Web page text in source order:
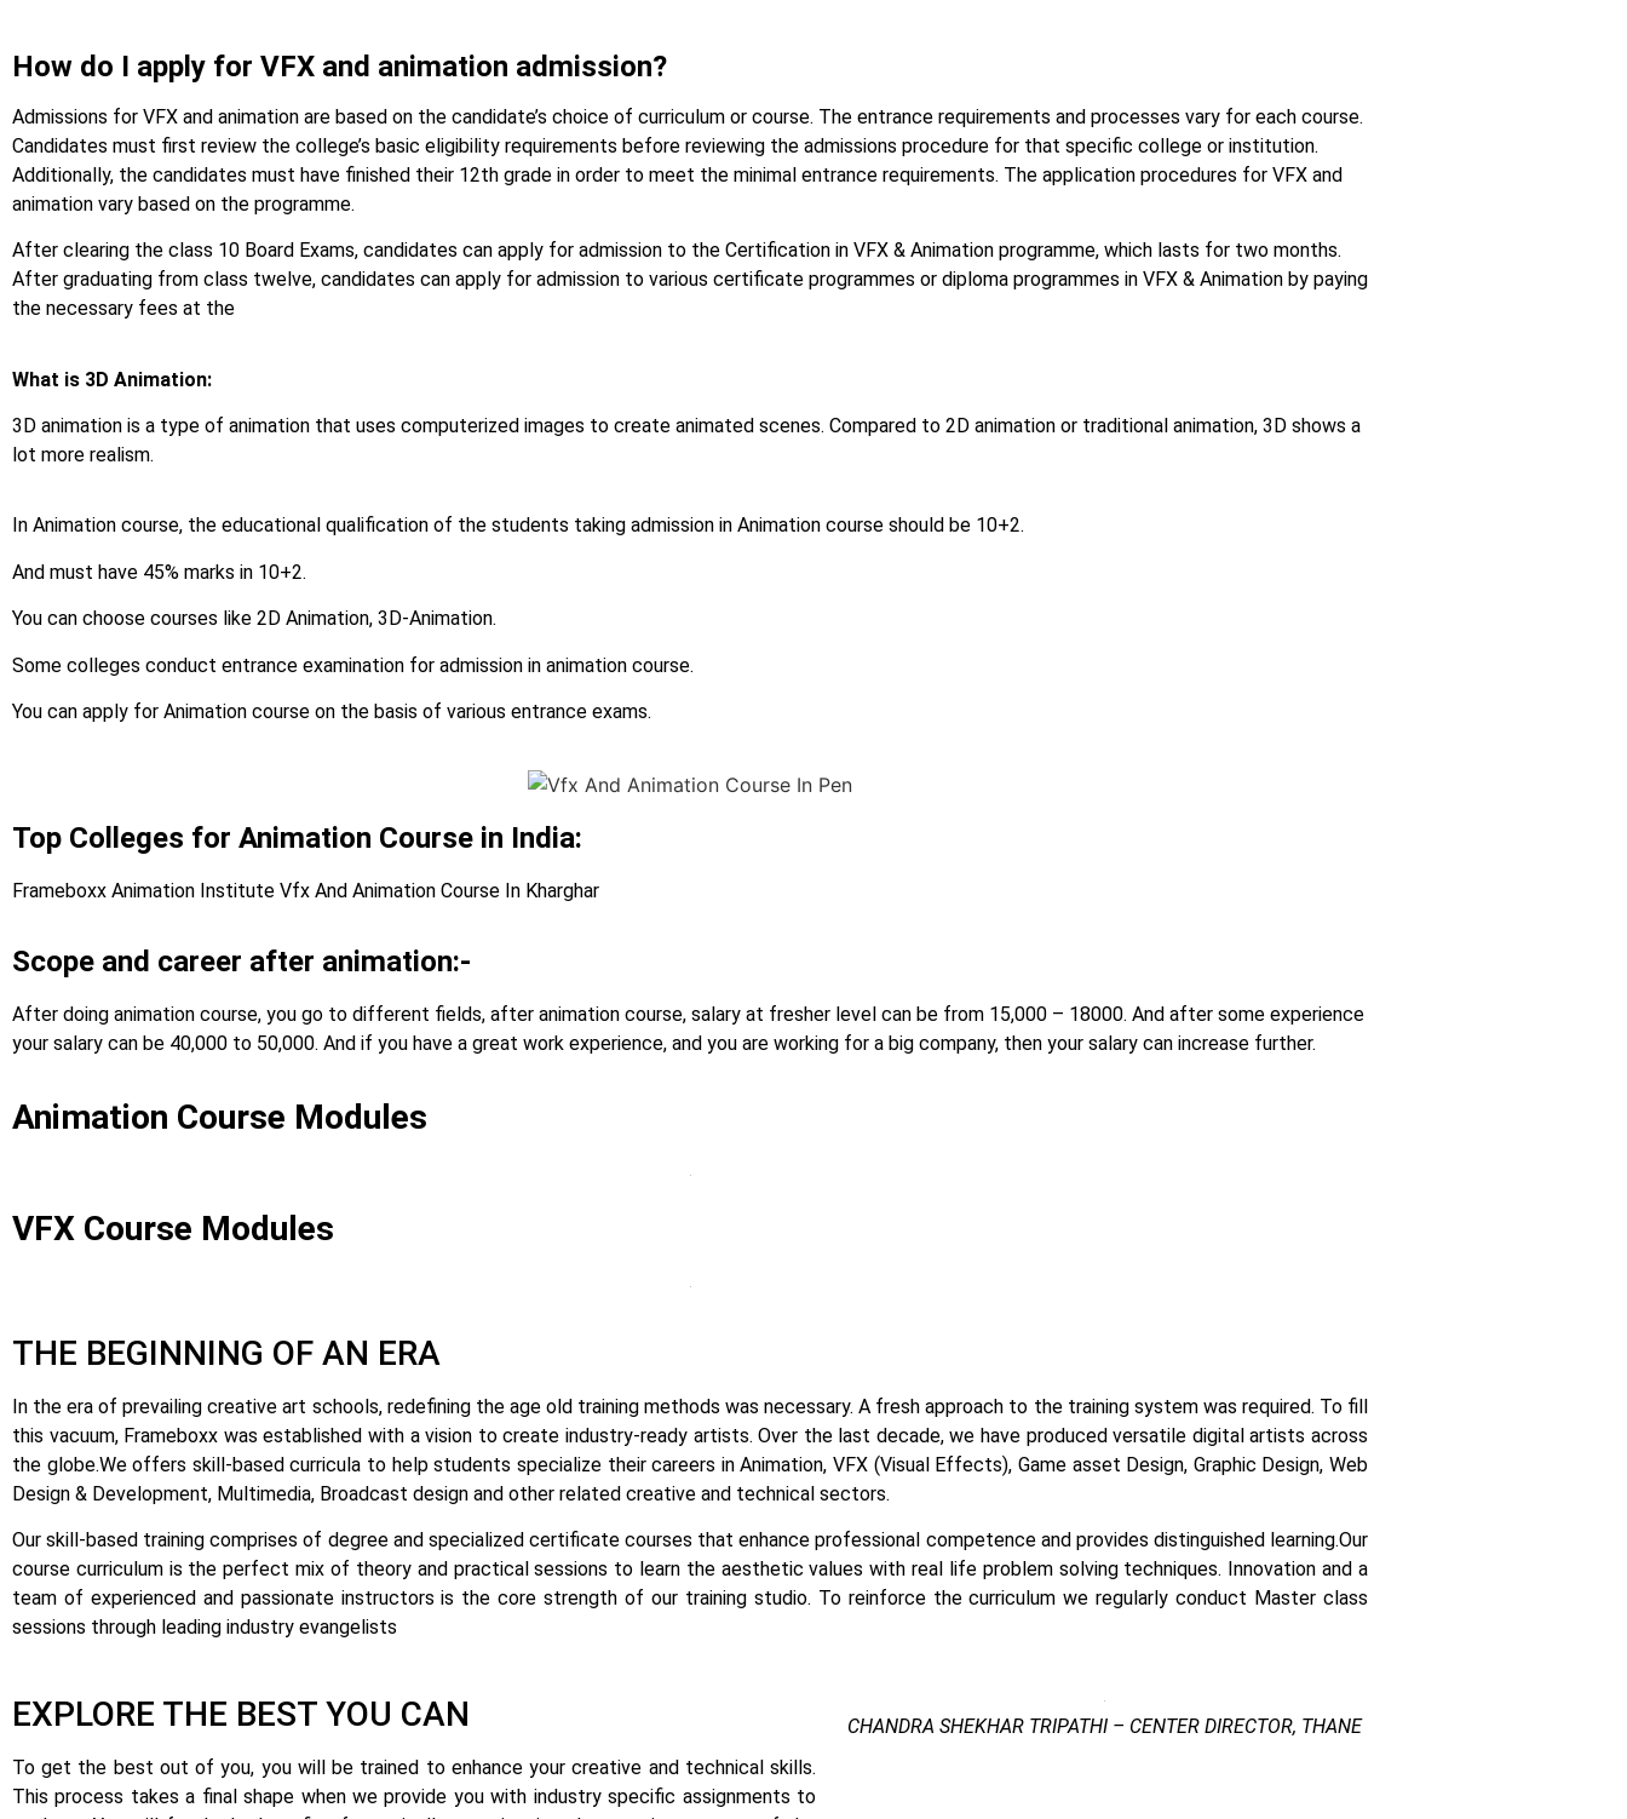
How do I apply for VFX and animation admission?
Admissions for VFX and animation are based on the candidate’s choice of curriculum or course. The entrance requirements and processes vary for each course.
Candidates must first review the college’s basic eligibility requirements before reviewing the admissions procedure for that specific college or institution.
Additionally, the candidates must have finished their 12th grade in order to meet the minimal entrance requirements. The application procedures for VFX and
animation vary based on the programme.
After clearing the class 10 Board Exams, candidates can apply for admission to the Certification in VFX & Animation programme, which lasts for two months.
After graduating from class twelve, candidates can apply for admission to various certificate programmes or diploma programmes in VFX & Animation by paying
the necessary fees at the
What is 3D Animation:
3D animation is a type of animation that uses computerized images to create animated scenes. Compared to 2D animation or traditional animation, 3D shows a
lot more realism.
In Animation course, the educational qualification of the students taking admission in Animation course should be 10+2.
And must have 45% marks in 10+2.
You can choose courses like 2D Animation, 3D-Animation.
Some colleges conduct entrance examination for admission in animation course.
You can apply for Animation course on the basis of various entrance exams.
Top Colleges for Animation Course in India:
Frameboxx Animation Institute Vfx And Animation Course In Kharghar
Scope and career after animation:-
After doing animation course, you go to different fields, after animation course, salary at fresher level can be from 15,000 – 18000. And after some experience
your salary can be 40,000 to 50,000. And if you have a great work experience, and you are working for a big company, then your salary can increase further.
Animation Course Modules
VFX Course Modules
THE BEGINNING OF AN ERA
In the era of prevailing creative art schools, redefining the age old training methods was necessary. A fresh approach to the training system was required. To fill
this vacuum, Frameboxx was established with a vision to create industry-ready artists.Over the last decade, we have produced versatile digital artists across
the globe.We offers skill-based curricula to help students specialize their careers in Animation, VFX (Visual Effects), Game asset Design, Graphic Design, Web
Design & Development, Multimedia, Broadcast design and other related creative and technical sectors.
Our skill-based training comprises of degree and specialized certificate courses that enhance professional competence and provides distinguished learning.Our
course curriculum is the perfect mix of theory and practical sessions to learn the aesthetic values with real life problem solving techniques. Innovation and a
team of experienced and passionate instructors is the core strength of our training studio. To reinforce the curriculum we regularly conduct Master class
sessions through leading industry evangelists
EXPLORE THE BEST YOU CAN
To get the best out of you, you will be trained to enhance your creative and technical skills.
This process takes a final shape when we provide you with industry specific assignments to
CHANDRA SHEKHAR TRIPATHI – CENTER DIRECTOR, THANE